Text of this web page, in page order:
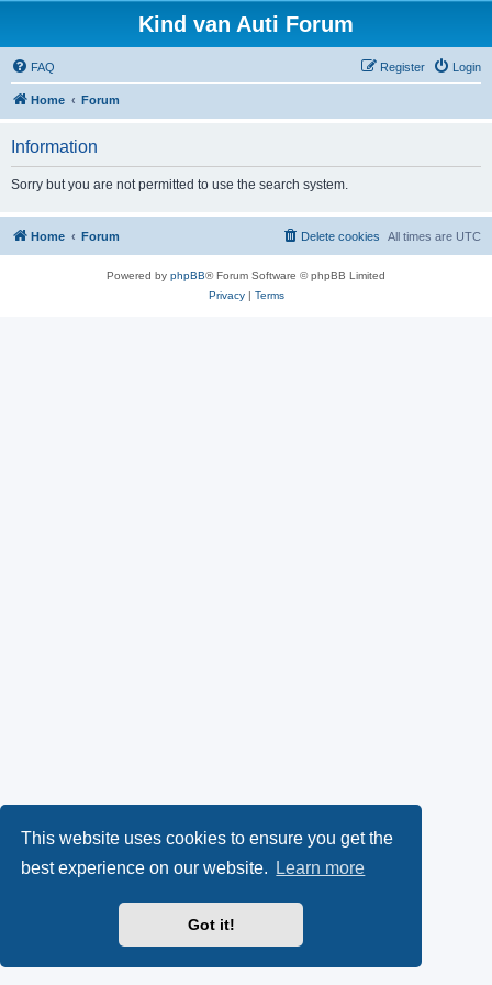
This website uses cookies to ensure you get the
best experience on our website.
Learn more
Got it!
Kind van Auti Forum
FAQ Login
Register
Home Forum
Information
Sorry but you are not permitted to use the search system.
Home Forum All times are UTC
Delete cookies
Powered by phpBB® Forum Software © phpBB Limited
Privacy| Terms